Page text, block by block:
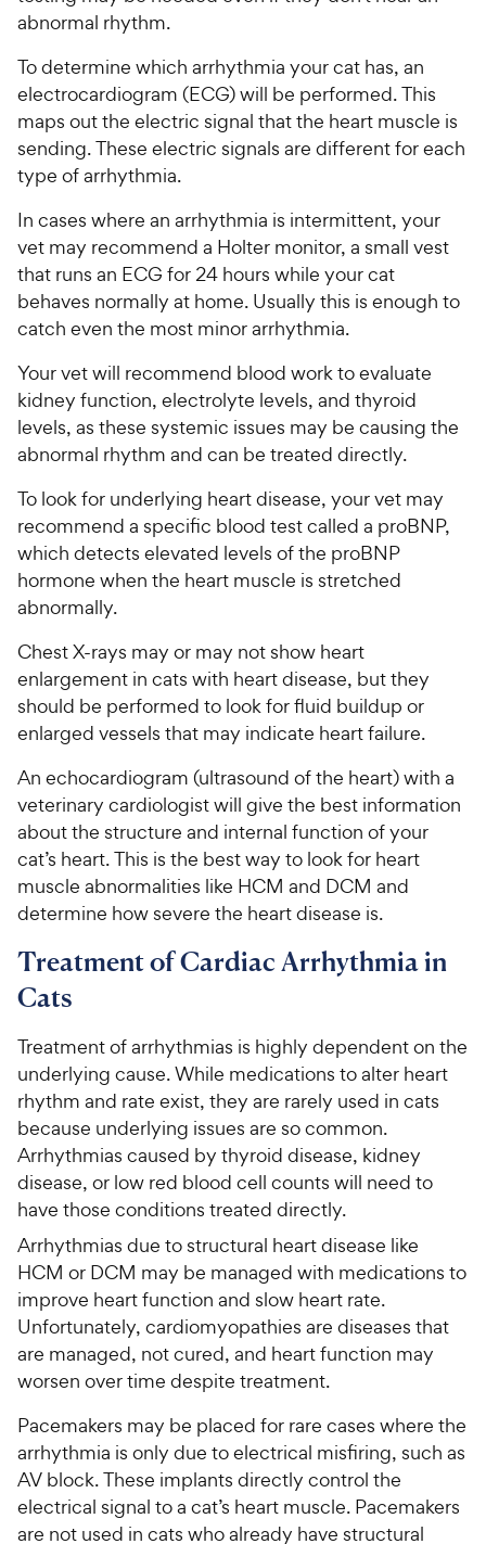
abnormal rhythm.
To determine which arrhythmia your cat has, an
electrocardiogram (ECG) will be performed. This
maps out the electric signal that the heart muscle is
sending. These electric signals are different for each
type of arrhythmia.
In cases where an arrhythmia is intermittent, your
vet may recommend a Holter monitor, a small vest
that runs an ECG for 24 hours while your cat
behaves normally at home. Usually this is enough to
catch even the most minor arrhythmia.
Your vet will recommend blood work to evaluate
kidney function, electrolyte levels, and thyroid
levels, as these systemic issues may be causing the
abnormal rhythm and can be treated directly.
To look for underlying heart disease, your vet may
recommend a specific blood test called a proBNP,
which detects elevated levels of the proBNP
hormone when the heart muscle is stretched
abnormally.
Chest X-rays may or may not show heart
enlargement in cats with heart disease, but they
should be performed to look for fluid buildup or
enlarged vessels that may indicate heart failure.
An echocardiogram (ultrasound of the heart) with a
veterinary cardiologist will give the best information
about the structure and internal function of your
cat’s heart. This is the best way to look for heart
muscle abnormalities like HCM and DCM and
determine how severe the heart disease is.
Treatment of Cardiac Arrhythmia in
Cats
Treatment of arrhythmias is highly dependent on the
underlying cause. While medications to alter heart
rhythm and rate exist, they are rarely used in cats
because underlying issues are so common.
Arrhythmias caused by thyroid disease, kidney
disease, or low red blood cell counts will need to
have those conditions treated directly.
Arrhythmias due to structural heart disease like
HCM or DCM may be managed with medications to
improve heart function and slow heart rate.
Unfortunately, cardiomyopathies are diseases that
are managed, not cured, and heart function may
worsen over time despite treatment.
Pacemakers may be placed for rare cases where the
arrhythmia is only due to electrical misfiring, such as
AV block. These implants directly control the
electrical signal to a cat’s heart muscle. Pacemakers
are not used in cats who already have structural